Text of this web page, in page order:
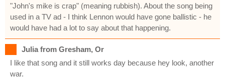
"John's mike is crap" (meaning rubbish). About the song being
used in a TV ad - I think Lennon would have gone ballistic - he
would have had a lot to say about that happening.
Julia from Gresham, Or
I like that song and it still works day because hey look, another
war.